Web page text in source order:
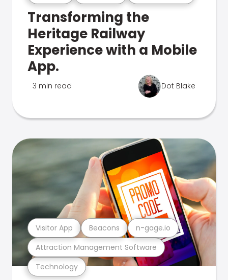
Transforming the
Heritage Railway
Experience with a Mobile
App.
3 min read Dot Blake
Technology
Attraction Management Software
Visitor App Beacons n-gage.io